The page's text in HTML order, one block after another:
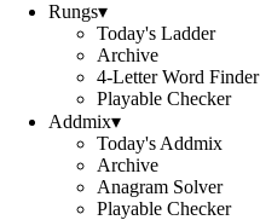
Rungs▾
Today's Ladder
Archive
4-Letter Word Finder
Playable Checker
Addmix▾
Today's Addmix
Archive
Anagram Solver
Playable Checker